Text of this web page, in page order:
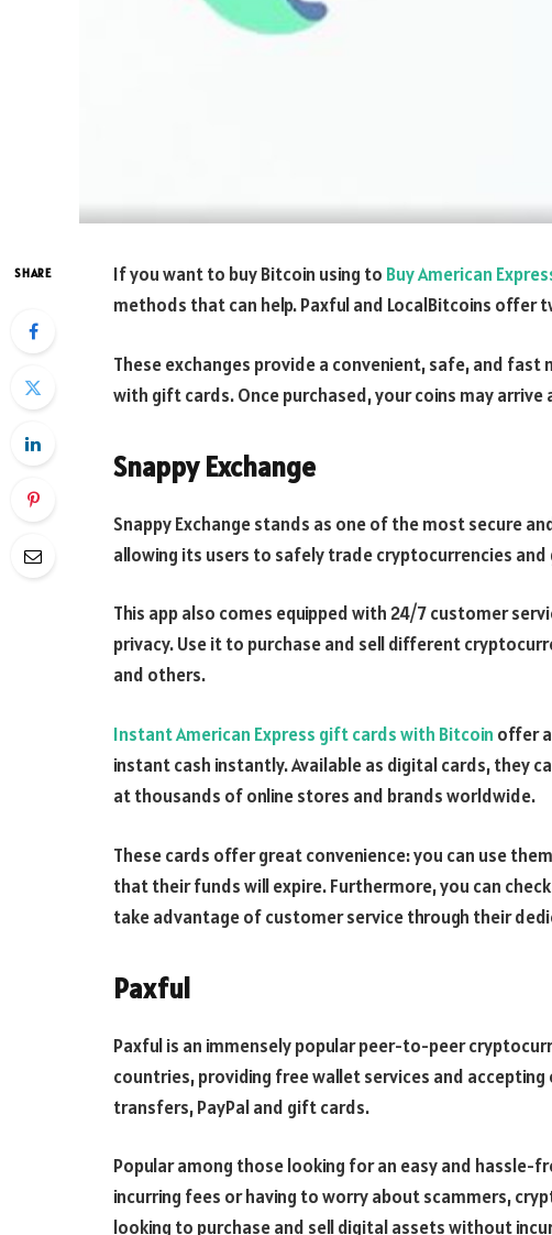
SHARE If you want to buy Bitcoin using to Buy American
methods that can help. Paxful and LocalBitcoins offer
These exchanges provide a convenient, safe, and
with gift cards. Once purchased, your coins may arrive
Snappy Exchange
Snappy Exchange stands as one of the most secure
allowing its users to safely trade cryptocurrencies
This app also comes equipped with 24/7 customer
privacy. Use it to purchase and sell different
and others.
Instant American Express gift cards with Bitcoin offer
instant cash instantly. Available as digital cards, they
at thousands of online stores and brands worldwide.
These cards offer great convenience: you can use
that their funds will expire. Furthermore, you can
take advantage of customer service through their
Paxful
Paxful is an immensely popular peer-to-peer
countries, providing free wallet services and
transfers, PayPal and gift cards.
Popular among those looking for an easy and hassle-
incurring fees or having to worry about scammers,
looking to purchase and sell digital assets without